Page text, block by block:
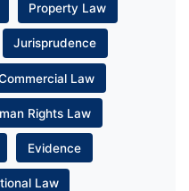
Property Law
Jurisprudence
Law
Rights Law
Evidence
Law